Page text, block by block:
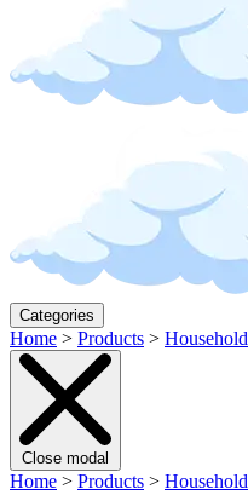
Categories
Home > Products > Household
Close modal
Home > Products > Household